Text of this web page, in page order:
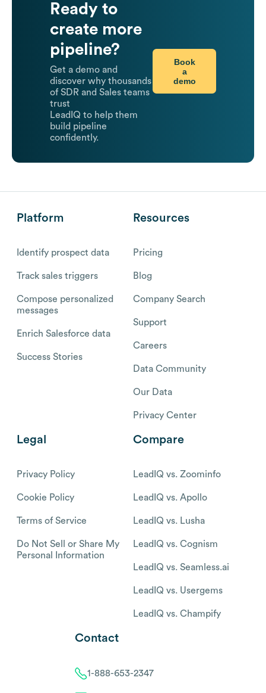
Ready to
create more
pipeline?
Get a demo and
discover why thousands
of SDR and Sales teams
trust
LeadIQ to help them
build pipeline
confidently.
Book
a
demo
Platform
Identify prospect data
Track sales triggers
Compose personalized
messages
Enrich Salesforce data
Success Stories
Resources
Pricing
Blog
Company Search
Support
Careers
Data Community
Our Data
Privacy Center
Legal
Privacy Policy
Cookie Policy
Terms of Service
Do Not Sell or Share My
Personal Information
Compare
LeadIQ vs. Zoominfo
LeadIQ vs. Apollo
LeadIQ vs. Lusha
LeadIQ vs. Cognism
LeadIQ vs. Seamless.ai
LeadIQ vs. Usergems
LeadIQ vs. Champify
Contact
1-888-653-2347